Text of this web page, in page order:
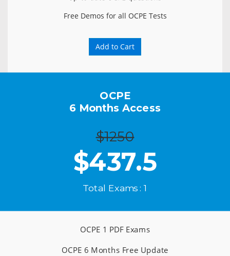
Free Demos for all OCPE Tests
Add to Cart
OCPE
6 Months Access
$1250
$437.5
Total Exams : 1
OCPE 1 PDF Exams
OCPE 6 Months Free Update